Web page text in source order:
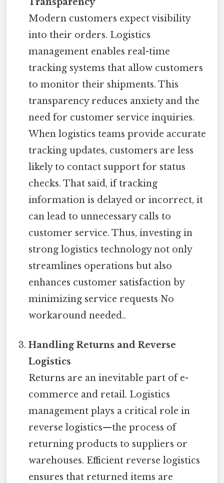
Modern customers expect visibility
into their orders. Logistics
management enables real-time
tracking systems that allow customers
to monitor their shipments. This
transparency reduces anxiety and the
need for customer service inquiries.
When logistics teams provide accurate
tracking updates, customers are less
likely to contact support for status
checks. That said, if tracking
information is delayed or incorrect, it
can lead to unnecessary calls to
customer service. Thus, investing in
strong logistics technology not only
streamlines operations but also
enhances customer satisfaction by
minimizing service requests No
workaround needed..
Handling Returns and Reverse
Logistics
Returns are an inevitable part of e-
commerce and retail. Logistics
management plays a critical role in
reverse logistics—the process of
returning products to suppliers or
warehouses. Efficient reverse logistics
ensures that returned items are